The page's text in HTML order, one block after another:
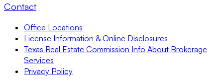
Contact
Office Locations
License Information & Online Disclosures
Texas Real Estate Commission Info About Brokerage
Services
Privacy Policy